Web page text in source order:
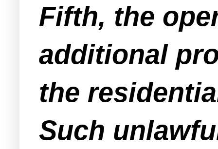
Fifth, the
additional
the
Such